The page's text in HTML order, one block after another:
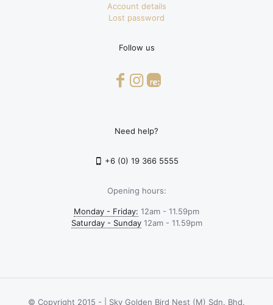
Account details
Lost password
Follow us
Need help?
+6 (0) 19 366 5555
Opening hours:
Monday - Friday: 12am - 11.59pm
Saturday - Sunday12am - 11.59pm
© Copyright 2015 - | Sky Golden Bird Nest (M) Sdn. Bhd.